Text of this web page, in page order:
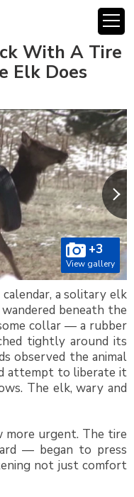
With A Tire
Elk Does
+3
View gallery
a solitary elk
beneath the
collar — a rubber
tightly around its
observed the animal
attempt to liberate it
The elk, wary and
more urgent. The tire
— began to press
not just comfort